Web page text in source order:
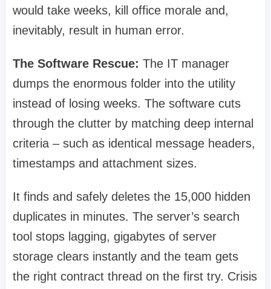
would take weeks, kill office morale and,
inevitably, result in human error.
The Software Rescue: The IT manager
dumps the enormous folder into the utility
instead of losing weeks. The software cuts
through the clutter by matching deep internal
criteria – such as identical message headers,
timestamps and attachment sizes.
It finds and safely deletes the 15,000 hidden
duplicates in minutes. The server’s search
tool stops lagging, gigabytes of server
storage clears instantly and the team gets
the right contract thread on the first try. Crisis